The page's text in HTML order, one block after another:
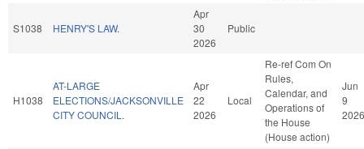
S1038 HENRY'S LAW.
Apr
30
2026
Public
H1038
AT-LARGE
ELECTIONS/JACKSONVILLE
CITY COUNCIL.
Apr
22
2026
Local
Re-ref Com On
Rules,
Calendar, and
Operations of
the House
(House action)
Jun
9
2026